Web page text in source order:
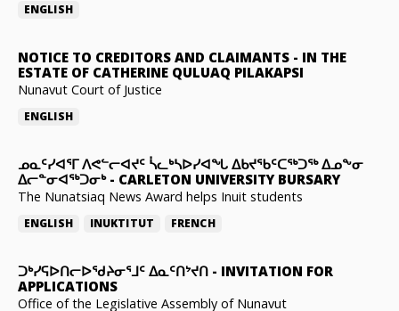
ENGLISH
NOTICE TO CREDITORS AND CLAIMANTS - IN THE
ESTATE OF CATHERINE QULUAQ PILAKAPSI
Nunavut Court of Justice
ENGLISH
ᓄᓇᑦᓯᐊᕐᒥ ᐱᕙᓪᓕᐊᔪᑦ ᓵᓚᒃᓴᐅᓯᐊᖓ ᐃᑲᔪᖃᑦᑕᖅᑐᖅ ᐃᓄᖕᓂ
ᐃᓕᓐᓂᐊᖅᑐᓂᒃ- CARLETON UNIVERSITY BURSARY
The Nunatsiaq News Award helps Inuit students
ENGLISH INUKTITUT FRENCH
ᑐᒃᓯᕋᐅᑎᓕᐅᖁᔨᓂᕐᒧᑦ ᐃᓇᑦᑎᔾᔪᑎ - INVITATION FOR
APPLICATIONS
Office of the Legislative Assembly of Nunavut